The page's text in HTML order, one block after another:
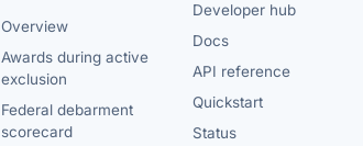
Overview
Awards during active
exclusion
Federal debarment
scorecard
Developer hub
Docs
API reference
Quickstart
Status